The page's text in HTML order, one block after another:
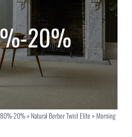
80%-20%»Natural Berber Twist Elite»Morning